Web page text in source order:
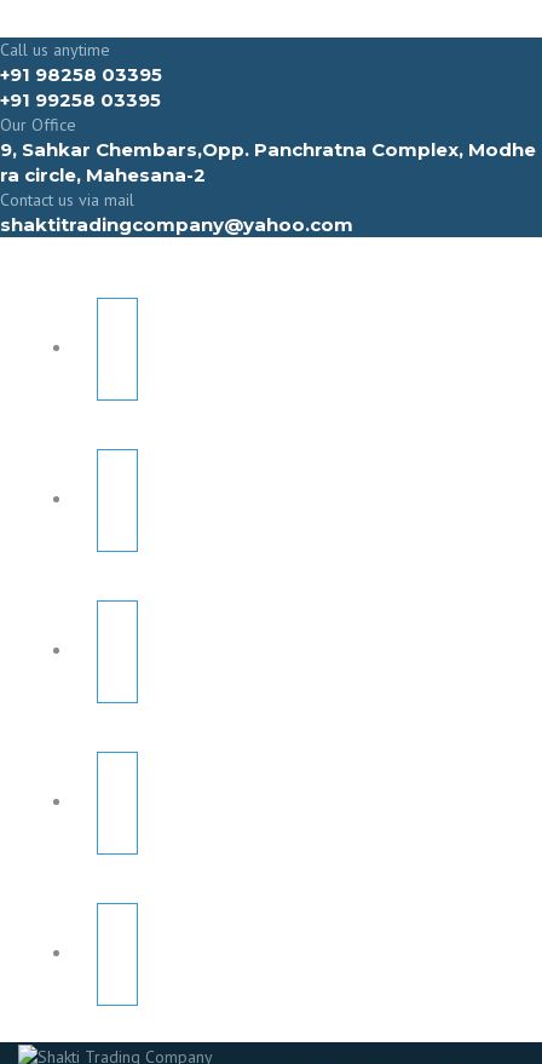
Call us anytime
+91 98258 03395
+91 99258 03395
Our Office
9, Sahkar Chembars,Opp. Panchratna Complex, Modhe
ra circle, Mahesana-2
Contact us via mail
shaktitradingcompany@yahoo.com